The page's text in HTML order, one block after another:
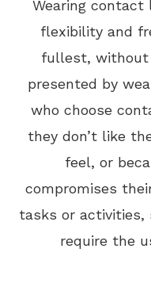
Wearing contact
flexibility and
fullest,
presented by
who choose
they don’t like
feel, or
compromises
tasks or
require the